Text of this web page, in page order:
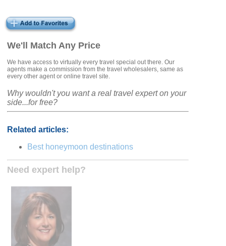
We'll Match Any Price
We have access to virtually every travel special out there. Our
agents make a commission from the travel wholesalers, same as
every other agent or online travel site.
Why wouldn't you want a real travel expert on your
side...for free?
Related articles:
Best honeymoon destinations
Need expert help?